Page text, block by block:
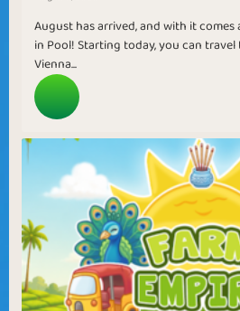
August has arrived, and with it
in Pool! Starting today, you can
Vienna...